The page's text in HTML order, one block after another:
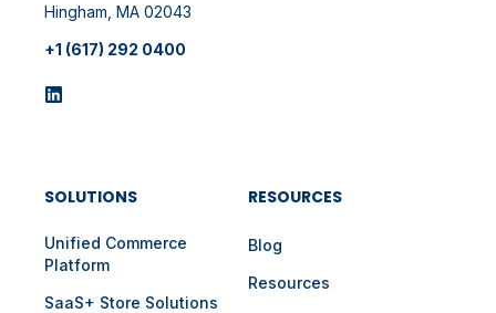
Hingham, MA 02043
+1 (617) 292 0400
SOLUTIONS
Unified Commerce
Platform
SaaS+ Store Solutions
RESOURCES
Blog
Resources